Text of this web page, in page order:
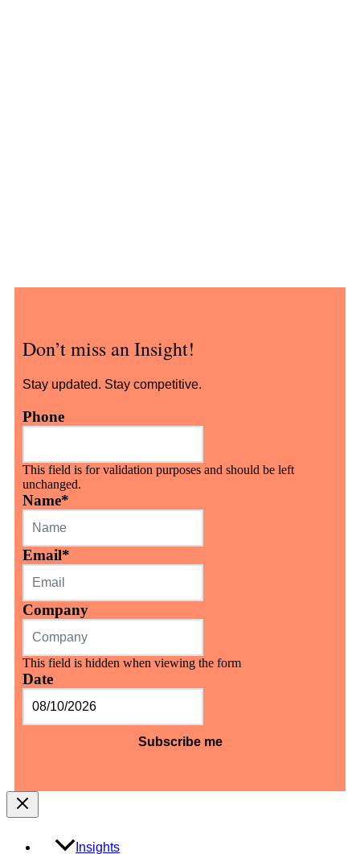
Don’t miss an Insight!
Stay updated. Stay competitive.
Phone
This field is for validation purposes and should be left
unchanged.
Name*
Email*
Company
This field is hidden when viewing the form
Date
DD
slash
Insights